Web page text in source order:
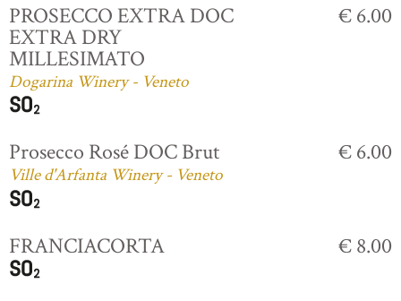
PROSECCO EXTRA DOC
EXTRA DRY
MILLESIMATO
Dogarina Winery - Veneto
€ 6.00
Prosecco Rosé DOC Brut
Ville d'Arfanta Winery - Veneto
€ 6.00
FRANCIACORTA € 8.00